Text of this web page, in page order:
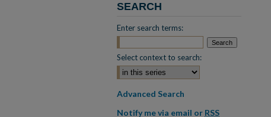
SEARCH
Enter search terms:
Select context to search:
Advanced Search
Notify me via email or RSS